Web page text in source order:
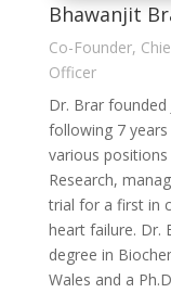
Bhawanjit
Co-Founder,
Officer
Dr. Brar founded
following 7 years
various positions
Research,
trial for a first in
heart failure. Dr.
degree in
Wales and a